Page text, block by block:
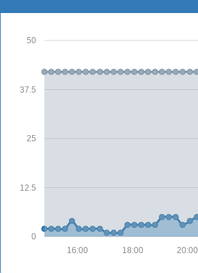
0
12.5
25
37.5
50
20:00
18:00
16:00